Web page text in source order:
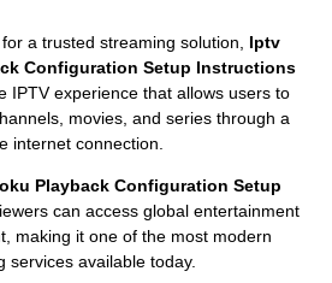
a trusted streaming solution, Iptv
Configuration Setup Instructions
IPTV experience that allows users to
movies, and series through a
internet connection.
Playback Configuration Setup
can access global entertainment
making it one of the most modern
services available today.